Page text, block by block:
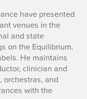
have presented
venues in the
and state
on the Equilibrium,
He maintains
clinician and
and
with the